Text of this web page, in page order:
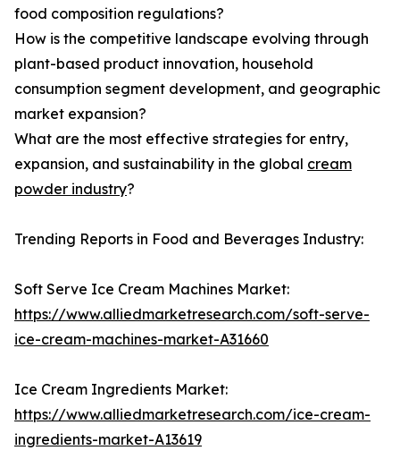
food composition regulations?
How is the competitive landscape evolving through
plant-based product innovation, household
consumption segment development, and geographic
market expansion?
What are the most effective strategies for entry,
expansion, and sustainability in the global cream
powder industry?
Trending Reports in Food and Beverages Industry:
Soft Serve Ice Cream Machines Market:
https://www.alliedmarketresearch.com/soft-serve-
ice-cream-machines-market-A31660
Ice Cream Ingredients Market:
https://www.alliedmarketresearch.com/ice-cream-
ingredients-market-A13619